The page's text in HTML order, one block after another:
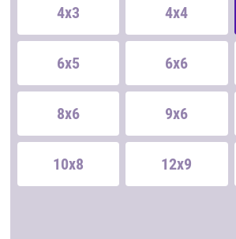
4x3 4x4
6x5 6x6
8x6 9x6
10x8 12x9